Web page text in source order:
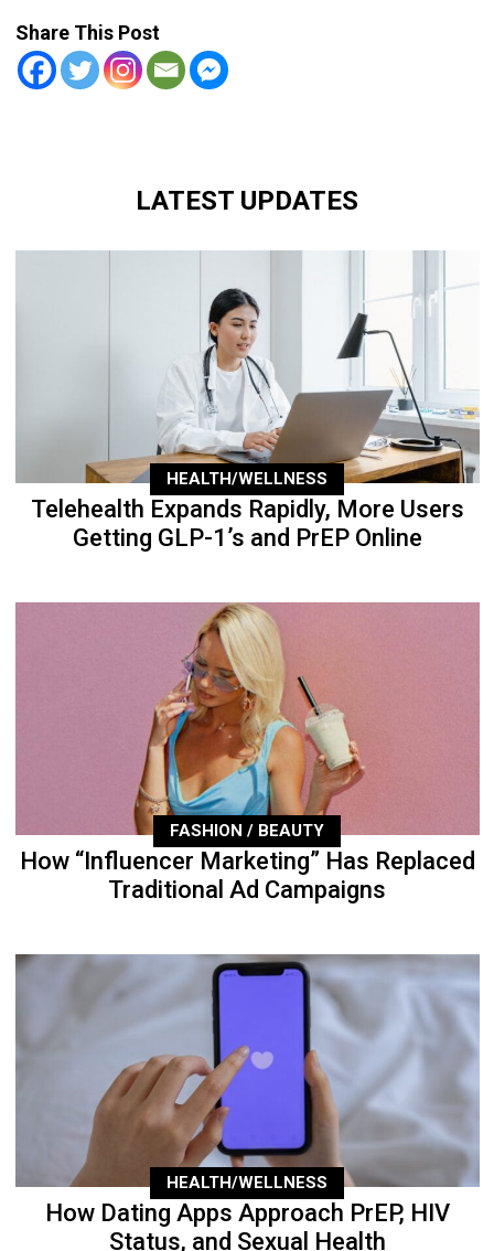
Share This Post
LATEST UPDATES
HEALTH/WELLNESS
Telehealth Expands Rapidly, More Users
Getting GLP-1’s and PrEP Online
FASHION / BEAUTY
How “Influencer Marketing” Has Replaced
Traditional Ad Campaigns
HEALTH/WELLNESS
How Dating Apps Approach PrEP, HIV
Status, and Sexual Health